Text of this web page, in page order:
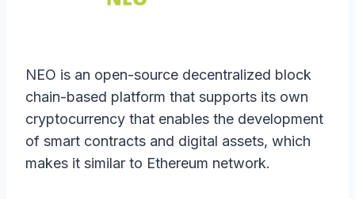
NEO is an open-source decentralized block
chain-based platform that supports its own
cryptocurrency that enables the development
of smart contracts and digital assets, which
makes it similar to Ethereum network.